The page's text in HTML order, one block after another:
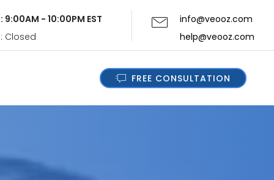
9:00AM - 10:00PM EST
Closed
info@veooz.com
help@veooz.com
FREE CONSULTATION